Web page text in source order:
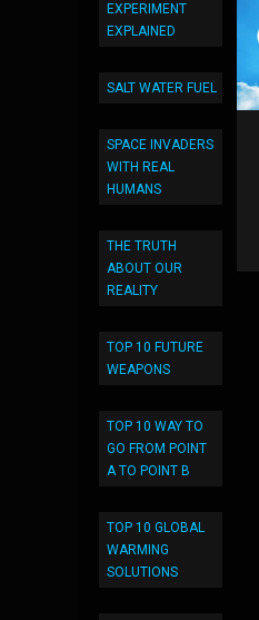
EXPERIMENT
EXPLAINED
SALT WATER FUEL
SPACE INVADERS
WITH REAL
HUMANS
THE TRUTH
ABOUT OUR
REALITY
TOP 10 FUTURE
WEAPONS
TOP 10 WAY TO
GO FROM POINT
A TO POINT B
TOP 10 GLOBAL
WARMING
SOLUTIONS